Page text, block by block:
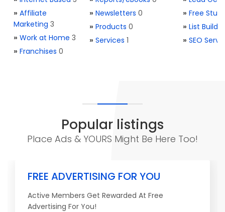
» Affiliate
Marketing 3
» Work at Home 3
» Franchises 0
» Newsletters 0
» Products 0
» Services 1
» Free Stuff
» List
» SEO
Popular listings
Place Ads & YOURS Might Be Here Too!
FREE ADVERTISING FOR YOU
Active Members Get Rewarded At Free
Advertising For You!